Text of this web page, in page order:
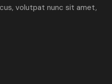
volutpat nunc sit amet,